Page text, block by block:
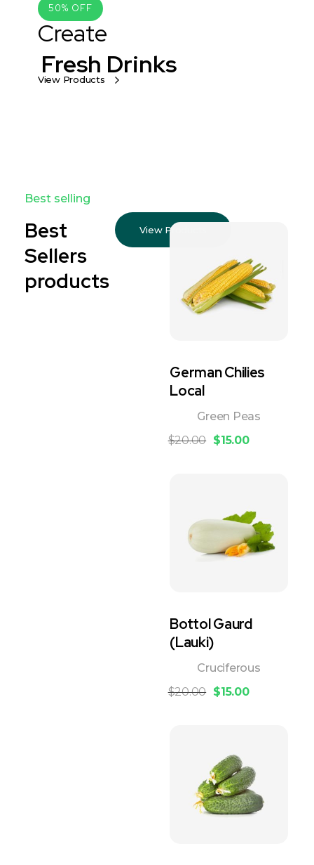
50% OFF
Create
Fresh Drinks
View Products
Best selling
Best
Sellers
products
View Products
German Chilies
Local
$15.00
$20.00
Green Peas
Bottol Gaurd
(Lauki)
$15.00
$20.00
Cruciferous